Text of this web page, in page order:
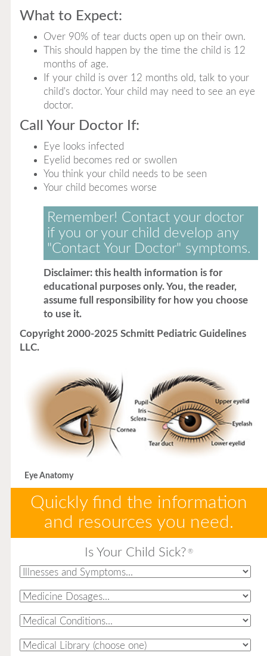
What to Expect:
Over 90% of tear ducts open up on their own.
This should happen by the time the child is 12
months of age.
If your child is over 12 months old, talk to your
child's doctor. Your child may need to see an eye
doctor.
Call Your Doctor If:
Eye looks infected
Eyelid becomes red or swollen
You think your child needs to be seen
Your child becomes worse
Remember! Contact your doctor
if you or your child develop any
"Contact Your Doctor" symptoms.
Disclaimer: this health information is for
educational purposes only. You, the reader,
assume full responsibility for how you choose
to use it.
Copyright 2000-2025 Schmitt Pediatric Guidelines
LLC.
Eye Anatomy
Quickly find the information
and resources you need.
Is Your Child Sick? ®